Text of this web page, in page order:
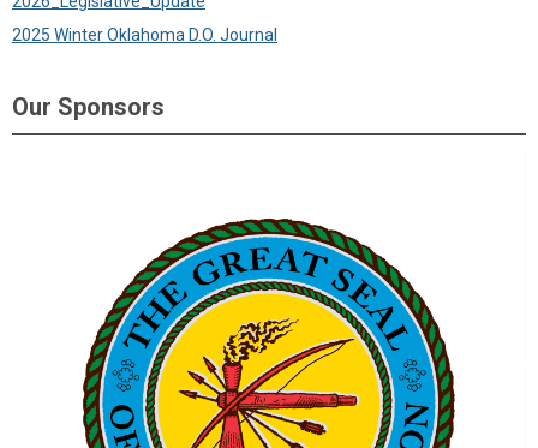
2025 Winter Oklahoma D.O. Journal
Our Sponsors